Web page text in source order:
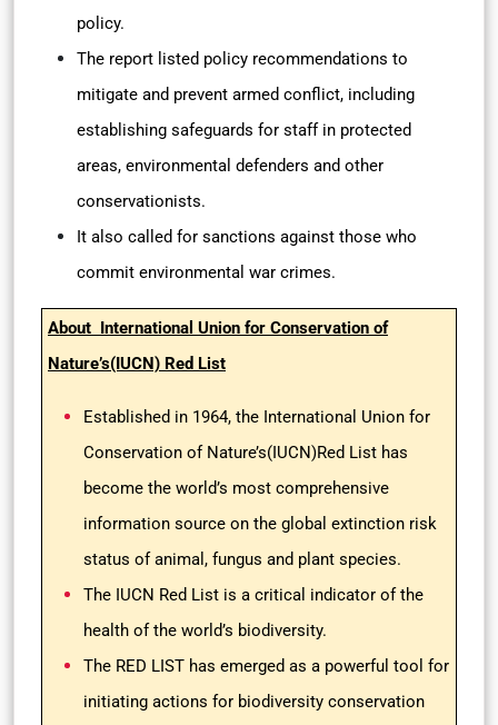
policy.
The report listed policy recommendations to
mitigate and prevent armed conflict, including
establishing safeguards for staff in protected
areas, environmental defenders and other
conservationists.
It also called for sanctions against those who
commit environmental war crimes.
About International Union for Conservation of
Nature’s(IUCN) Red List
Established in 1964, the International Union for
Conservation of Nature’s(IUCN)Red List has
become the world’s most comprehensive
information source on the global extinction risk
status of animal, fungus and plant species.
The IUCN Red List is a critical indicator of the
health of the world’s biodiversity.
The RED LIST has emerged as a powerful tool for
initiating actions for biodiversity conservation